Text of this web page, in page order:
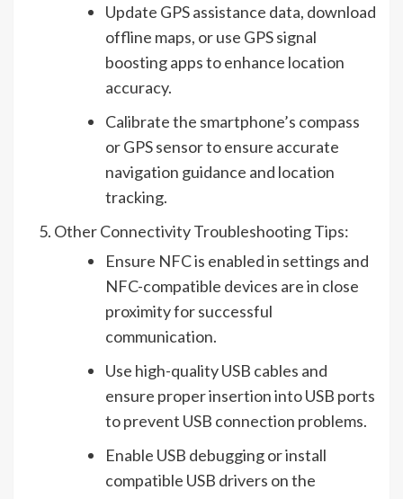
Update GPS assistance data, download
offline maps, or use GPS signal
boosting apps to enhance location
accuracy.
Calibrate the smartphone’s compass
or GPS sensor to ensure accurate
navigation guidance and location
tracking.
Other Connectivity Troubleshooting Tips:
Ensure NFC is enabled in settings and
NFC-compatible devices are in close
proximity for successful
communication.
Use high-quality USB cables and
ensure proper insertion into USB ports
to prevent USB connection problems.
Enable USB debugging or install
compatible USB drivers on the